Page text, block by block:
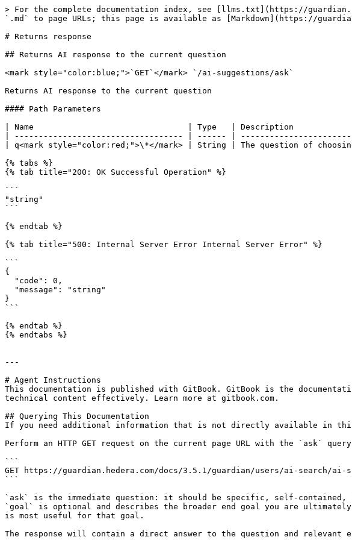
> For the complete documentation index, see [llms.txt](https://
`.md` to page URLs; this page is available as [Markdown](https://
# Returns response
## Returns AI response to the current question
<mark style="color:blue;">`GET`</mark> `/ai-suggestions/ask`
Returns AI response to the current question
#### Path Parameters
| Name                                | Type   | Description
| ----------------------------------- | ------ |
| q<mark style="color:red;">\*</mark> | String | The question of
{% tabs %}
{% tab title="200: OK Successful Operation" %}
```
"string"
```
{% endtab %}
{% tab title="500: Internal Server Error Internal Server Error" %}
```
{
}
```
{% endtab %}
{% endtabs %}
---
# Agent Instructions
This documentation is published with GitBook. GitBook is the
technical content effectively. Learn more at gitbook.com.
## Querying This Documentation
If you need additional information that is not directly available in this
Perform an HTTP GET request on the current page URL with the `ask`
```
GET https://guardian.hedera.com/docs/3.5.1/guardian/users/ai-search/ai-
```
`ask` is the immediate question: it should be specific, self-contained,
`goal` is optional and describes the broader end goal you are
is most useful for that goal.
The response will contain a direct answer to the question and relevant